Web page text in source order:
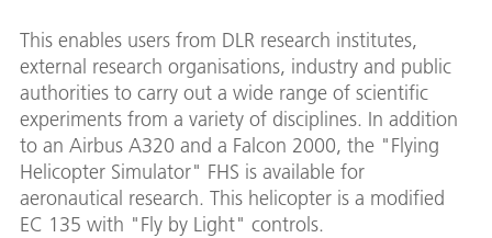
This enables users from DLR research institutes,
external research organisations, industry and public
authorities to carry out a wide range of scientific
experiments from a variety of disciplines. In addition
to an Airbus A320 and a Falcon 2000, the "Flying
Helicopter Simulator" FHS is available for
aeronautical research. This helicopter is a modified
EC 135 with "Fly by Light" controls.